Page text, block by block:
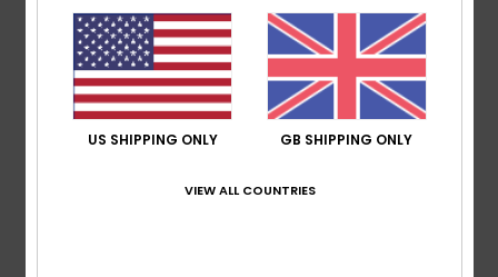
based on1 verified reviewssince July 2026
100% of our customers recommend this product
Comfort
5.0
Value for money
4.0
US SHIPPING ONLY GB SHIPPING ONLY
VIEW ALL COUNTRIES